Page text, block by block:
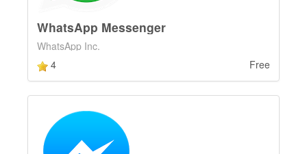
WhatsApp Messenger
WhatsApp Inc.
4
Free